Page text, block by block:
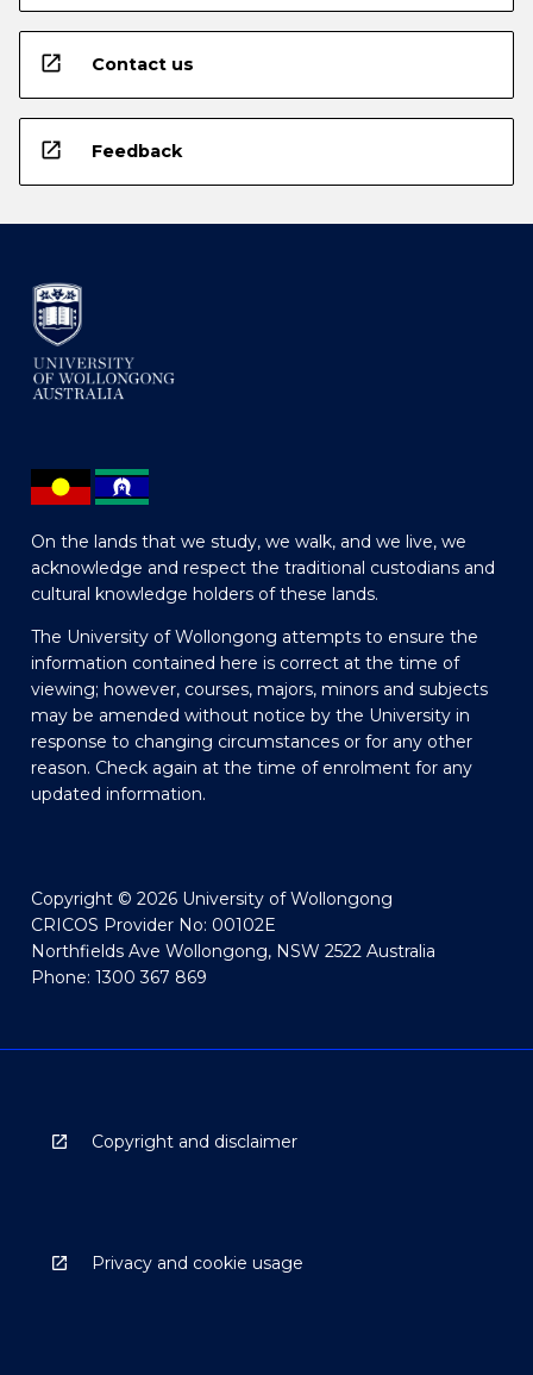
open_in_new Contact us
open_in_new Feedback
On the lands that we study, we walk, and we live, we
acknowledge and respect the traditional custodians and
cultural knowledge holders of these lands.
The University of Wollongong attempts to ensure the
information contained here is correct at the time of
viewing; however, courses, majors, minors and subjects
may be amended without notice by the University in
response to changing circumstances or for any other
reason. Check again at the time of enrolment for any
updated information.
Copyright © 2026 University of Wollongong
CRICOS Provider No: 00102E
Northfields Ave Wollongong, NSW 2522 Australia
Phone: 1300 367 869
Copyright and disclaimer
Privacy and cookie usage